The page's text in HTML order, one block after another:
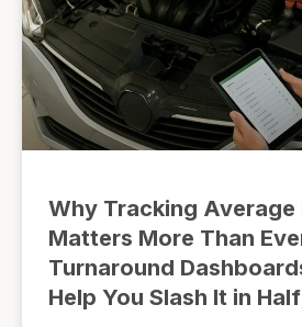
Why Tracking Average
Matters More Than
Turnaround
Help You Slash It in